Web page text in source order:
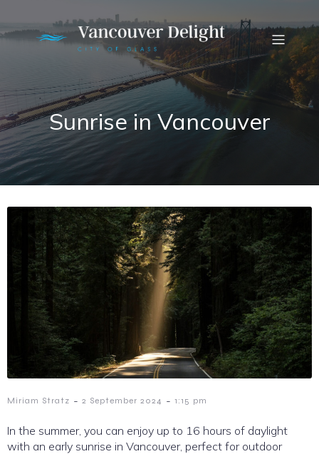
Sunrise in Vancouver
Miriam Stratz - 2 September 2024 - 1:15 pm
In the summer, you can enjoy up to 16 hours of daylight
with an early sunrise in Vancouver, perfect for outdoor